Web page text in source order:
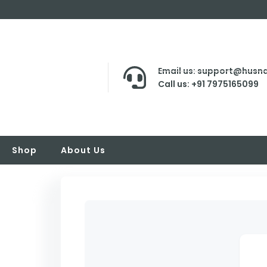
Email us:
Call us: +91 7975165099
Shop About Us